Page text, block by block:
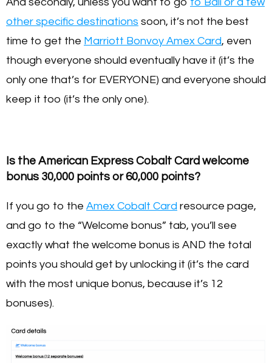
other specific destinations soon, it’s not the best
time to get the Marriott Bonvoy Amex Card, even
though everyone should eventually have it (it’s the
only one that’s for EVERYONE) and everyone should
keep it too (it’s the only one).
Is the American Express Cobalt Card welcome
bonus 30,000 points or 60,000 points?
If you go to the Amex Cobalt Card resource page,
and go to the “Welcome bonus” tab, you’ll see
exactly what the welcome bonus is AND the total
points you should get by unlocking it (it’s the card
with the most unique bonus, because it’s 12
bonuses).